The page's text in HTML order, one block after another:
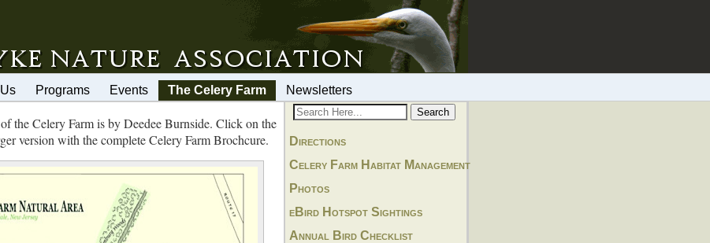
Programs Events The Celery Farm Newsletters
Directions
Celery Farm Habitat Management
Photos
eBird Hotspot Sightings
Annual Bird Checklist
the Celery Farm is by Deedee Burnside. Click on the
version with the complete Celery Farm Brochcure.